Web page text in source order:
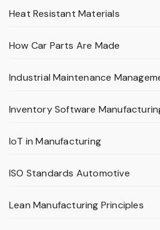
Heat Resistant Materials
How Car Parts Are Made
Industrial Maintenance
Inventory Software
IoT in Manufacturing
ISO Standards Automotive
Lean Manufacturing Principles